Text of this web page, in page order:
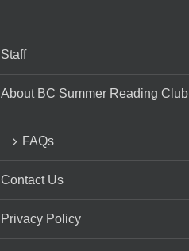
Staff
About BC Summer Reading Club
FAQs
Contact Us
Privacy Policy